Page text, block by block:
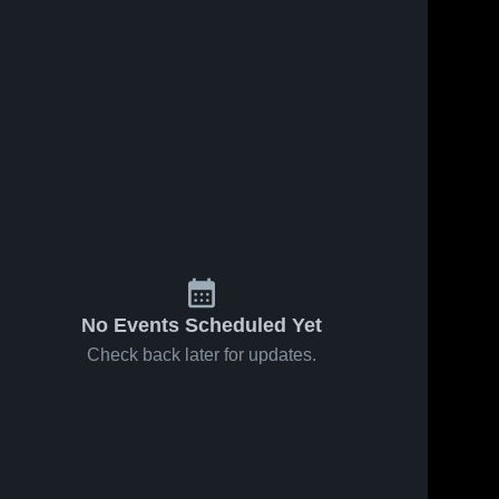
No Events Scheduled Yet
Check back later for updates.